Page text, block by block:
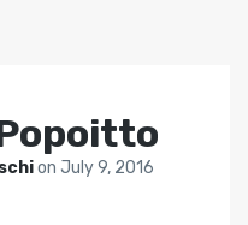
on July 9, 2016